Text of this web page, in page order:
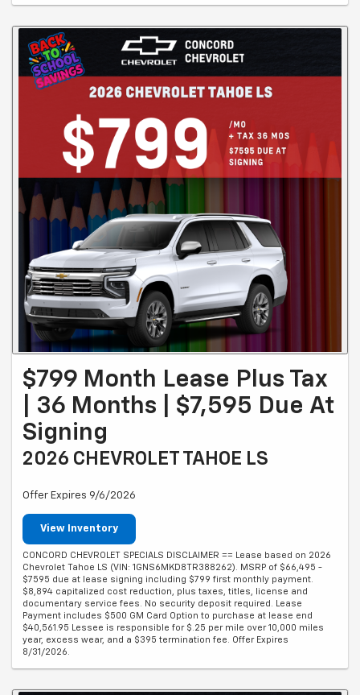
$799 Month Lease Plus Tax
| 36 Months | $7,595 Due At
Signing
2026 CHEVROLET TAHOE LS
Offer Expires 9/6/2026
View Inventory
CONCORD CHEVROLET SPECIALS DISCLAIMER == Lease based on 2026
Chevrolet Tahoe LS (VIN: 1GNS6MKD8TR388262). MSRP of $66,495 -
$7595 due at lease signing including $799 first monthly payment.
$8,894 capitalized cost reduction, plus taxes, titles, license and
documentary service fees. No security deposit required. Lease
Payment includes $500 GM Card Option to purchase at lease end
$40,561.95 Lessee is responsible for $.25 per mile over 10,000 miles
year, excess wear, and a $395 termination fee. Offer Expires
8/31/2026.